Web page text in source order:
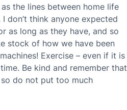
the lines between home life
don’t think anyone expected
as long as they have, and so
stock of how we have been
Exercise – even if it is
Be kind and remember that
do not put too much